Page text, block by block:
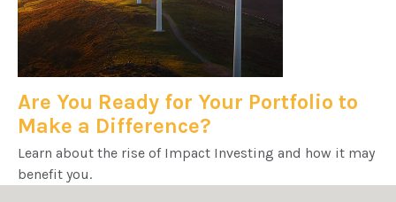
Are You Ready for Your Portfolio to
Make a Difference?
Learn about the rise of Impact Investing and how it may
benefit you.